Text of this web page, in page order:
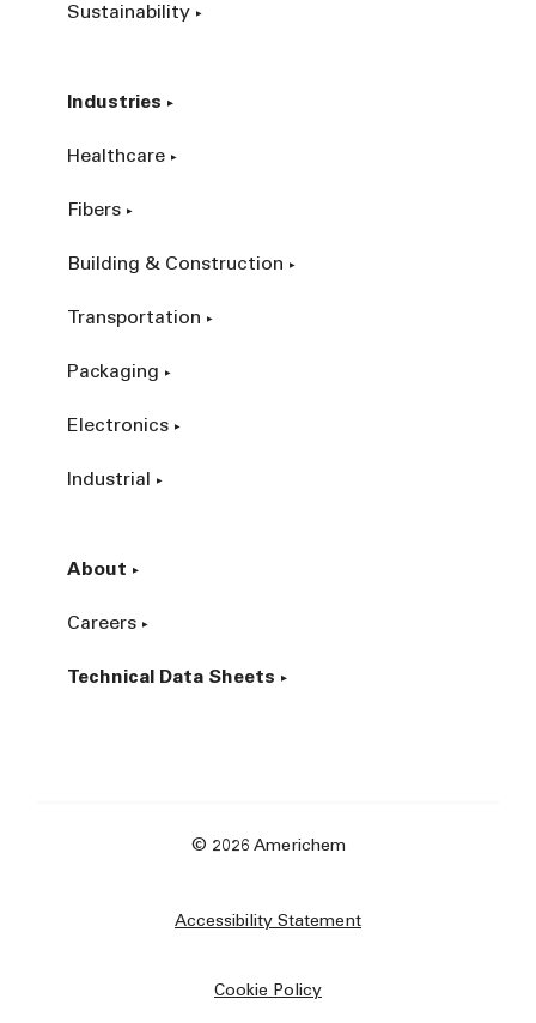
Sustainability
Industries
Healthcare
Fibers
Building & Construction
Transportation
Packaging
Electronics
Industrial
About
Careers
Technical Data Sheets
© 2026 Americhem
Accessibility Statement
Cookie Policy